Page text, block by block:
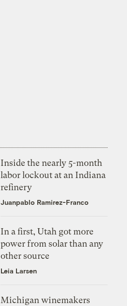
Inside the nearly 5-month
labor lockout at an Indiana
refinery
Juanpablo Ramirez-Franco
In a first, Utah got more
power from solar than any
other source
Leia Larsen
Michigan winemakers